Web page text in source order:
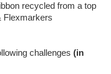
recycled from a top
Flexmarkers
challenges (in